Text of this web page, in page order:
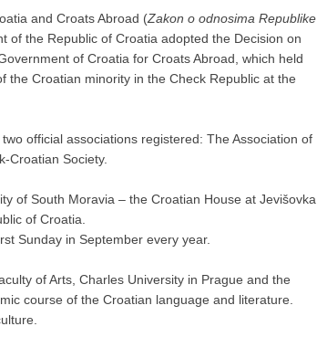
and Croats Abroad (Zakon o odnosima Republike
of the Republic of Croatia adopted the Decision on
of Croatia for Croats Abroad, which held
the Croatian minority in the Check Republic at the
official associations registered: The Association of
Croatian Society.
of South Moravia – the Croatian House at Jevišovka
of Croatia.
Sunday in September every year.
of Arts, Charles University in Prague and the
course of the Croatian language and literature.